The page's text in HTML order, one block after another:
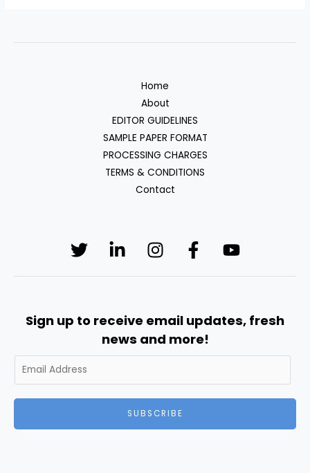
Home
About
EDITOR GUIDELINES
SAMPLE PAPER FORMAT
PROCESSING CHARGES
TERMS & CONDITIONS
Contact
Sign up to receive email updates, fresh
news and more!
SUBSCRIBE